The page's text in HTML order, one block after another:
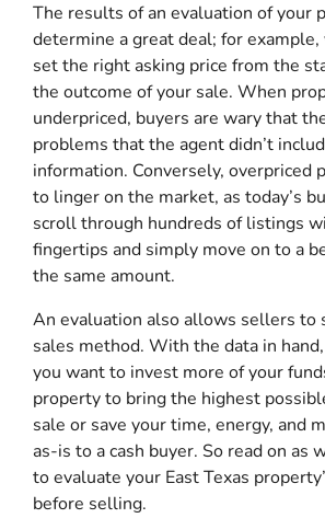
The results of an evaluation of your
determine a great deal; for example,
set the right asking price from the
the outcome of your sale. When
underpriced, buyers are wary that
problems that the agent didn’t
information. Conversely, overpriced
to linger on the market, as today’s
scroll through hundreds of listings
fingertips and simply move on to a
the same amount.
An evaluation also allows sellers to
sales method. With the data in
you want to invest more of your
property to bring the highest
sale or save your time, energy, and
as-is to a cash buyer. So read on as
to evaluate your East Texas
before selling.